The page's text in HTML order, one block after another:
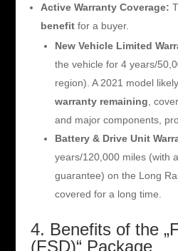
Active Warranty Coverage:
benefitfor a buyer.
New Vehicle Limited
the vehicle for 4 years/
region). A 2021 model
warranty remaining ,
and major components,
Battery & Drive Unit
years/120,000 miles (with
guarantee) on the Long
covered for a long time.
4. Benefits of the
(FSD)“ Package